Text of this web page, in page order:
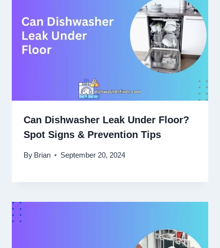
Can Dishwasher Leak Under Floor?
Spot Signs & Prevention Tips
By Brian September 20, 2024